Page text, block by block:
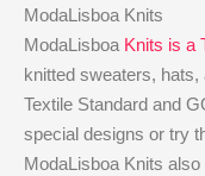
ModaLisboa Knits
ModaLisboa Knits is a
knitted sweaters,
Textile Standard and
special designs or try
ModaLisboa Knits